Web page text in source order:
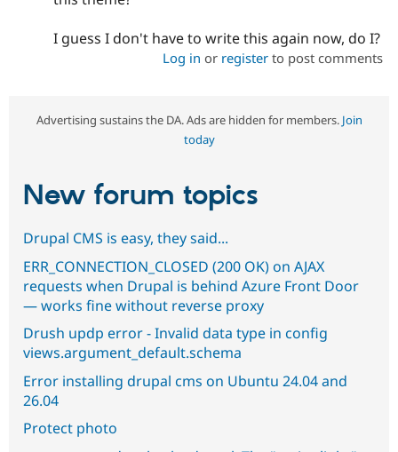
I guess I don't have to write this again now, do I?
Log in or registerto post comments
Advertising sustains the DA. Ads are hidden for members. Join
today
New forum topics
Drupal CMS is easy, they said...
ERR_CONNECTION_CLOSED (200 OK) on AJAX
requests when Drupal is behind Azure Front Door
— works fine without reverse proxy
Drush updp error - Invalid data type in config
views.argument_default.schema
Error installing drupal cms on Ubuntu 24.04 and
26.04
Protect photo